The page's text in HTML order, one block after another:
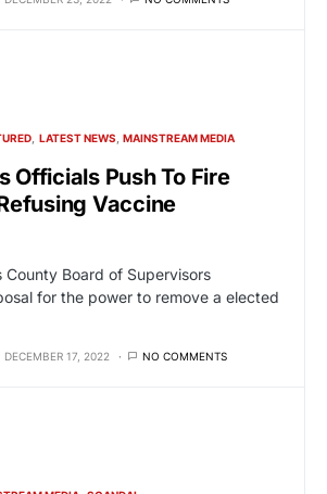
LATEST NEWS MAINSTREAM MEDIA
Officials Push To Fire
Vaccine
County Board of Supervisors
for the power to remove a elected
DECEMBER 17, 2022 NO COMMENTS